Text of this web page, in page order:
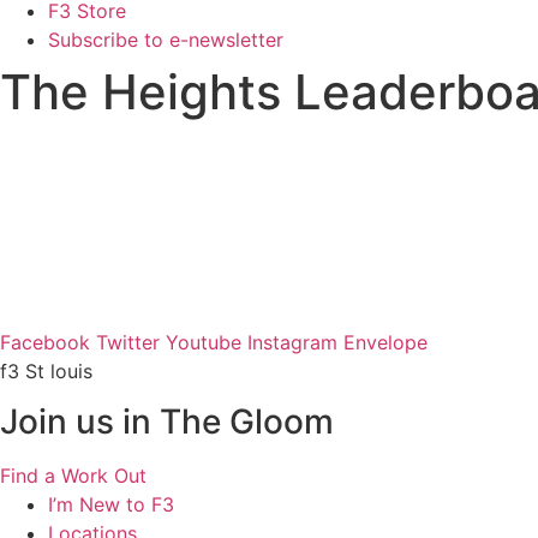
F3 Store
Subscribe to e-newsletter
The Heights
Facebook Twitter Youtube Instagram Envelope
f3 St louis
Join us in The Gloom
Find a Work Out
I’m New to F3